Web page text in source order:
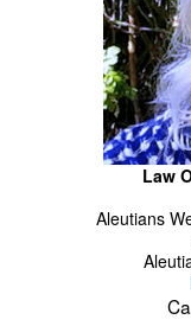
Law
Aleutians